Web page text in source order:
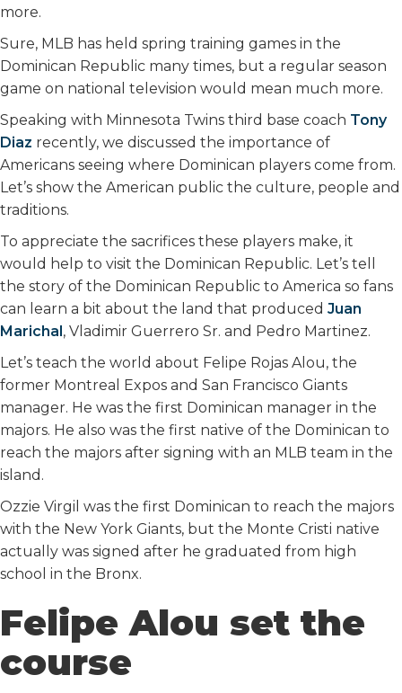
more.
Sure, MLB has held spring training games in the
Dominican Republic many times, but a regular season
game on national television would mean much more.
Speaking with Minnesota Twins third base coach Tony
Diaz recently, we discussed the importance of
Americans seeing where Dominican players come from.
Let’s show the American public the culture, people and
traditions.
To appreciate the sacrifices these players make, it
would help to visit the Dominican Republic. Let’s tell
the story of the Dominican Republic to America so fans
can learn a bit about the land that produced Juan
Marichal , Vladimir Guerrero Sr. and Pedro Martinez.
Let’s teach the world about Felipe Rojas Alou, the
former Montreal Expos and San Francisco Giants
manager. He was the first Dominican manager in the
majors. He also was the first native of the Dominican to
reach the majors after signing with an MLB team in the
island.
Ozzie Virgil was the first Dominican to reach the majors
with the New York Giants, but the Monte Cristi native
actually was signed after he graduated from high
school in the Bronx.
Felipe Alou set the
course